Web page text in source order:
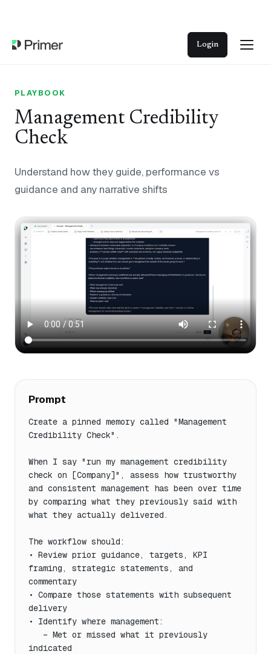
Login
PLAYBOOK
Management Credibility
Check
Understand how they guide, performance vs
guidance and any narrative shifts
Prompt
Create a pinned memory called "Management
Credibility Check".
When I say "run my management credibility
check on [Company]", assess how trustworthy
and consistent management has been over time
by comparing what they previously said with
what they actually delivered.
The workflow should:
• Review prior guidance, targets, KPI
framing, strategic statements, and
commentary
• Compare those statements with subsequent
delivery
• Identify where management:
indicated